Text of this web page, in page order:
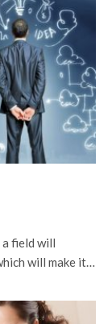
field will
will make it…